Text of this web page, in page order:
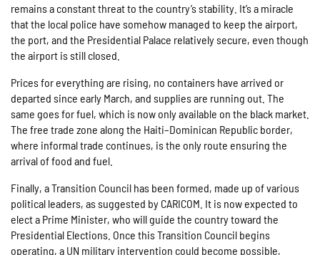
remains a constant threat to the country’s stability. It’s a miracle
that the local police have somehow managed to keep the airport,
the port, and the Presidential Palace relatively secure, even though
the airport is still closed.
Prices for everything are rising, no containers have arrived or
departed since early March, and supplies are running out. The
same goes for fuel, which is now only available on the black market.
The free trade zone along the Haiti–Dominican Republic border,
where informal trade continues, is the only route ensuring the
arrival of food and fuel.
Finally, a Transition Council has been formed, made up of various
political leaders, as suggested by CARICOM. It is now expected to
elect a Prime Minister, who will guide the country toward the
Presidential Elections. Once this Transition Council begins
operating, a UN military intervention could become possible,